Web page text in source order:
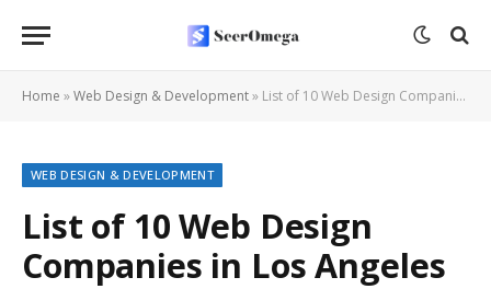
Home »Web Design & Development» List of 10 Web Design Companies in Los Angeles
WEB DESIGN & DEVELOPMENT
List of 10 Web Design
Companies in Los Angeles